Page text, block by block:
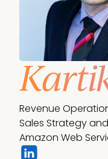
Revenue
Sales Strategy
Amazon Web